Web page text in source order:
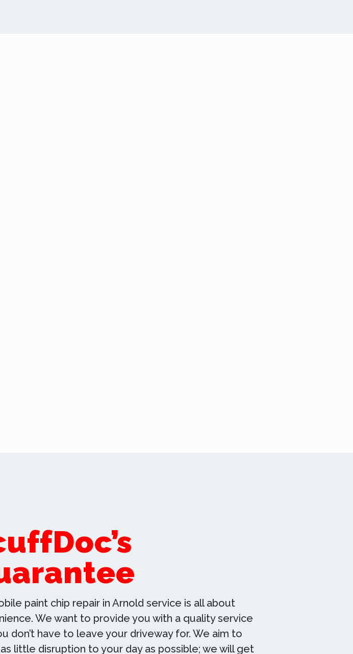
paint chip repair in Arnold service is all about
We want to provide you with a quality service
don’t have to leave your driveway for. We aim to
little disruption to your day as possible; we will get